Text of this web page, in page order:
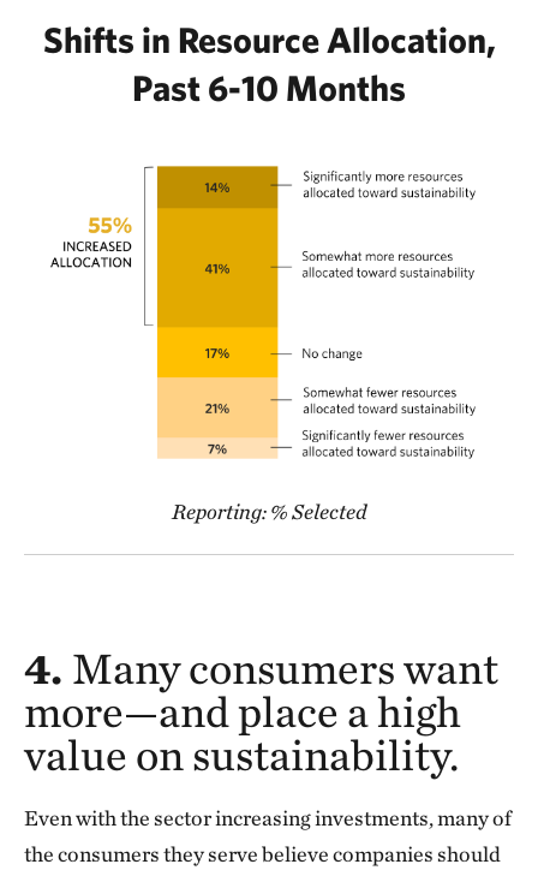
Shifts in Resource Allocation,
Past 6-10 Months
Reporting: % Selected
4. Many consumers want
more—and place a high
value on sustainability.
Even with the sector increasing investments, many of
the consumers they serve believe companies should